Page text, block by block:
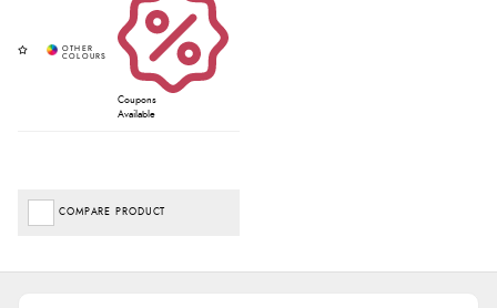
Coupons
Available
COMPARE PRODUCT